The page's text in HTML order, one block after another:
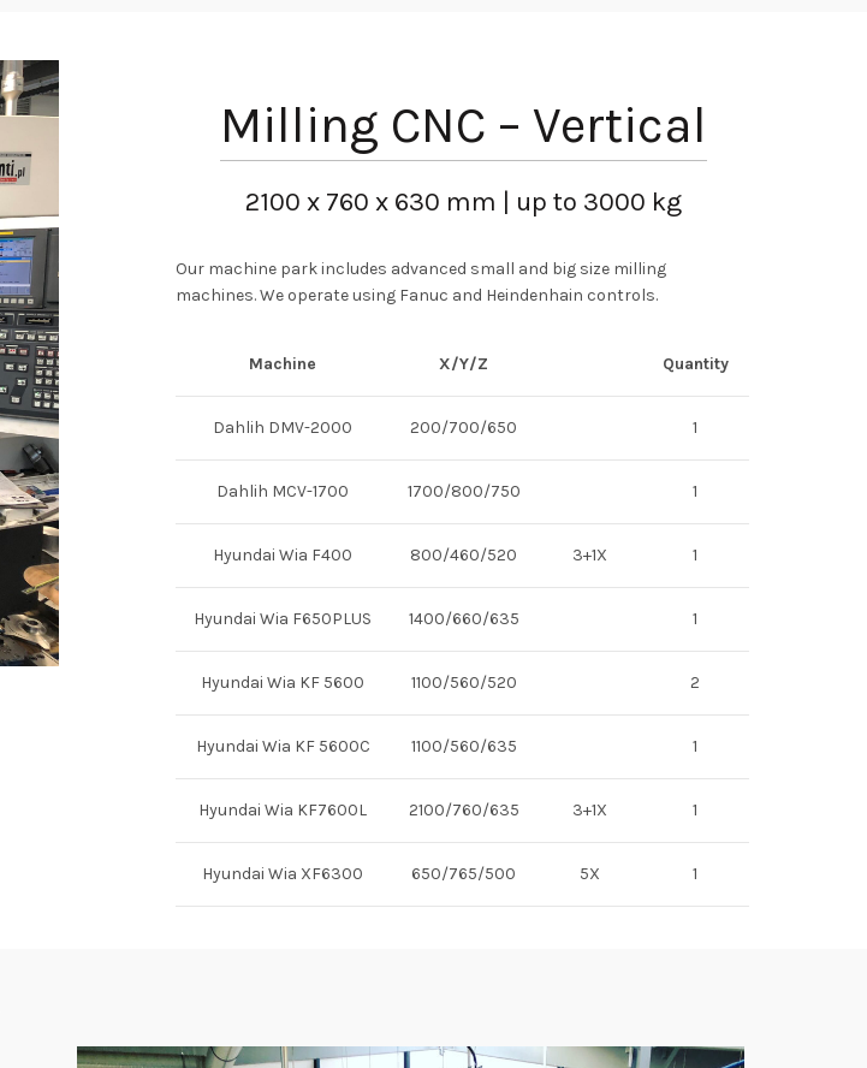
Milling CNC – Vertical
2100 x 760 x 630 mm | up to 3000 kg
Our machine park includes advanced small and big size milling
machines. We operate using Fanuc and Heindenhain controls.
Machine X/Y/Z Quantity
Dahlih DMV-2000 200/700/650 1
Dahlih MCV-1700 1700/800/750 1
Hyundai Wia F400 800/460/520 3+1X 1
Hyundai Wia F650PLUS 1400/660/635 1
Hyundai Wia KF 5600 1100/560/520 2
Hyundai Wia KF 5600C 1100/560/635 1
Hyundai Wia KF7600L 2100/760/635 3+1X 1
Hyundai Wia XF6300 650/765/500 5X 1